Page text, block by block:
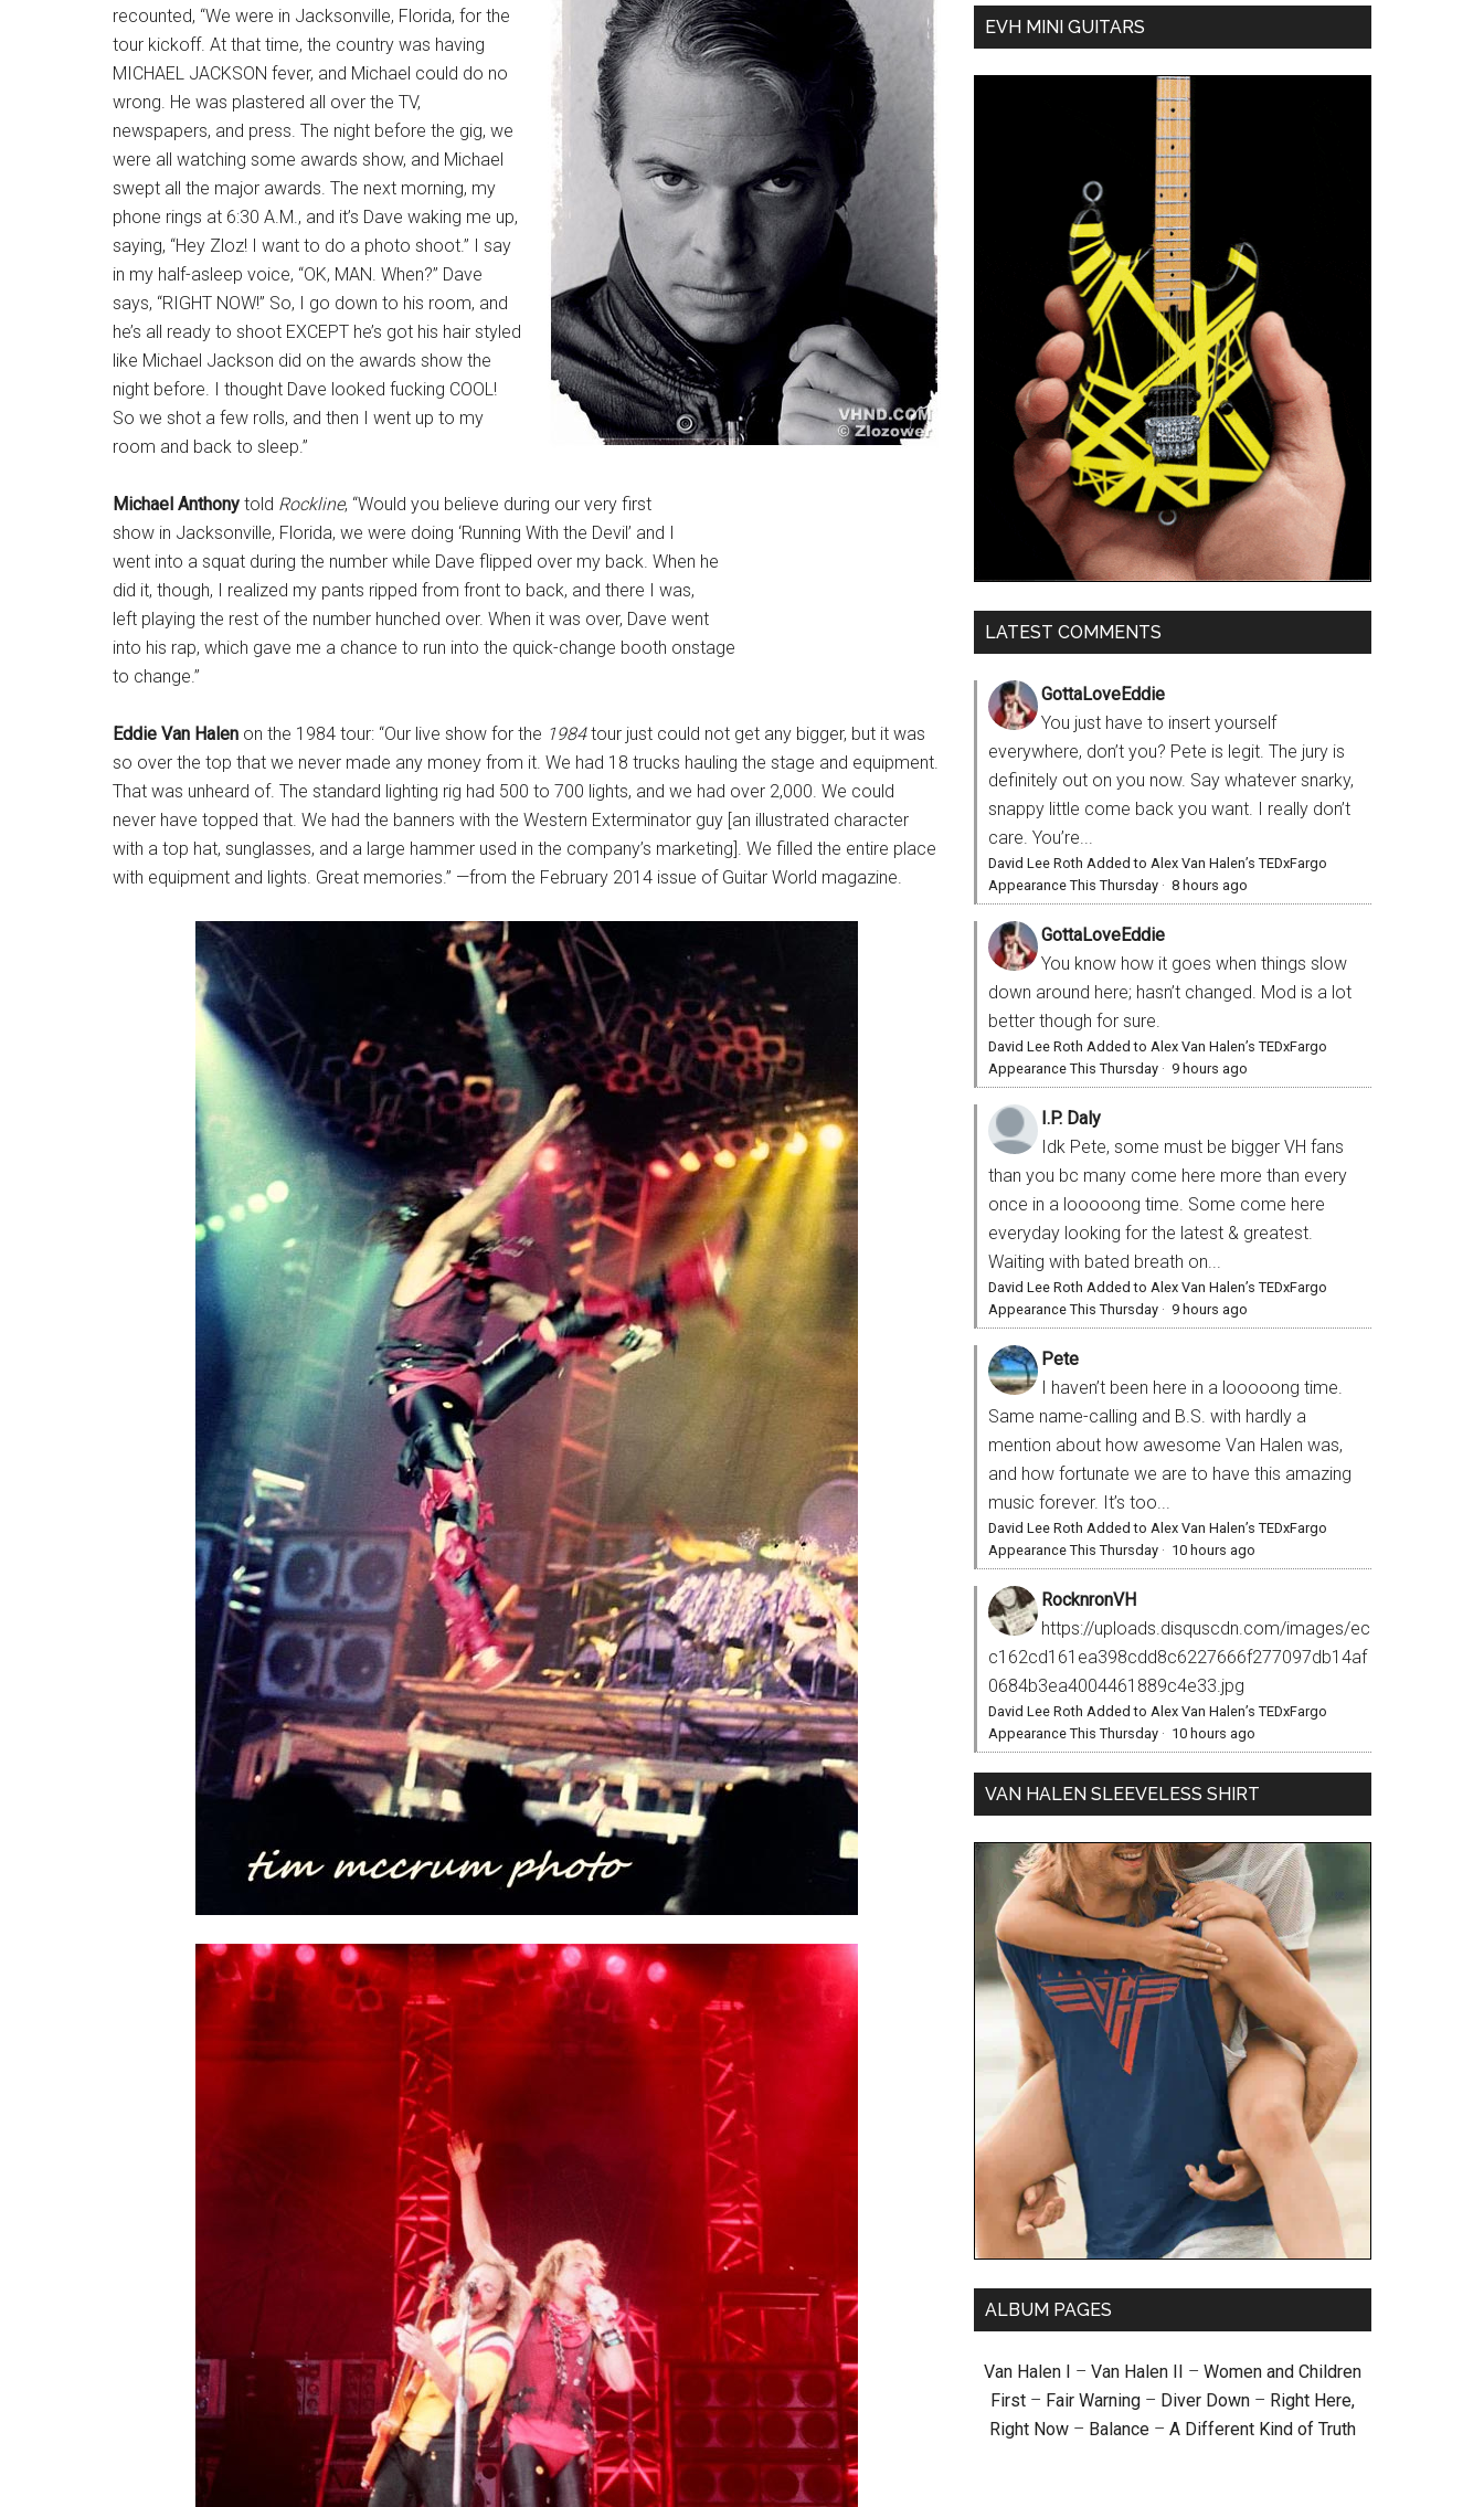
recounted, “We were in Jacksonville, Florida, for the
tour kickoff. At that time, the country was having
MICHAEL JACKSON fever, and Michael could do no
wrong. He was plastered all over the TV,
newspapers, and press. The night before the gig, we
were all watching some awards show, and Michael
swept all the major awards. The next morning, my
phone rings at 6:30 A.M., and it’s Dave waking me up,
saying, “Hey Zloz! I want to do a photo shoot.” I say
in my half-asleep voice, “OK, MAN. When?” Dave
says, “RIGHT NOW!” So, I go down to his room, and
he’s all ready to shoot EXCEPT he’s got his hair styled
like Michael Jackson did on the awards show the
night before. I thought Dave looked fucking COOL!
So we shot a few rolls, and then I went up to my
room and back to sleep.”
Michael Anthony told Rockline, “Would you believe during our very first
show in Jacksonville, Florida, we were doing ‘Running With the Devil’ and I
went into a squat during the number while Dave flipped over my back. When he
did it, though, I realized my pants ripped from front to back, and there I was,
left playing the rest of the number hunched over. When it was over, Dave went
into his rap, which gave me a chance to run into the quick-change booth onstage
to change.”
Eddie Van Halen on the 1984 tour: “Our live show for the 1984tour just could not get any bigger, but it was
so over the top that we never made any money from it. We had 18 trucks hauling the stage and equipment.
That was unheard of. The standard lighting rig had 500 to 700 lights, and we had over 2,000. We could
never have topped that. We had the banners with the Western Exterminator guy [an illustrated character
with a top hat, sunglasses, and a large hammer used in the company’s marketing]. We filled the entire place
with equipment and lights. Great memories.” —from the February 2014 issue of Guitar World magazine.
EVH MINI GUITARS
LATEST COMMENTS
GottaLoveEddie
You just have to insert yourself
everywhere, don’t you? Pete is legit. The jury is
definitely out on you now. Say whatever snarky,
snappy little come back you want. I really don’t
care. You’re...
David Lee Roth Added to Alex Van Halen’s TEDxFargo
Appearance This Thursday · 8 hours ago
GottaLoveEddie
You know how it goes when things slow
down around here; hasn’t changed. Mod is a lot
better though for sure.
David Lee Roth Added to Alex Van Halen’s TEDxFargo
Appearance This Thursday · 9 hours ago
I.P. Daly
Idk Pete, some must be bigger VH fans
than you bc many come here more than every
once in a looooong time. Some come here
everyday looking for the latest & greatest.
Waiting with bated breath on...
David Lee Roth Added to Alex Van Halen’s TEDxFargo
Appearance This Thursday · 9 hours ago
Pete
I haven’t been here in a looooong time.
Same name-calling and B.S. with hardly a
mention about how awesome Van Halen was,
and how fortunate we are to have this amazing
music forever. It’s too...
David Lee Roth Added to Alex Van Halen’s TEDxFargo
Appearance This Thursday · 10 hours ago
RocknronVH
https://uploads.disquscdn.com/images/ec
c162cd161ea398cdd8c6227666f277097db14af
0684b3ea4004461889c4e33.jpg
David Lee Roth Added to Alex Van Halen’s TEDxFargo
Appearance This Thursday · 10 hours ago
VAN HALEN SLEEVELESS SHIRT
ALBUM PAGES
Van Halen I – Van Halen II – Women and Children
First – Fair Warning – Diver Down – Right Here,
Right Now – Balance – A Different Kind of Truth